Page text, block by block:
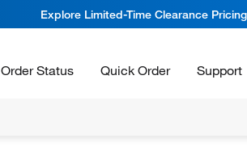
Explore Limited-Time Clearance Pricing
Order Status Quick Order Support